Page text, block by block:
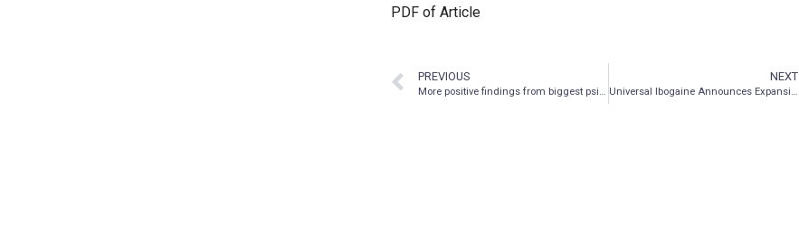
PDF of Article
PREVIOUS
More positive findings from biggest psilocybin trial
NEXT
Universal Ibogaine Announces Expansion Of Executive Team And Grant Of Stock Options